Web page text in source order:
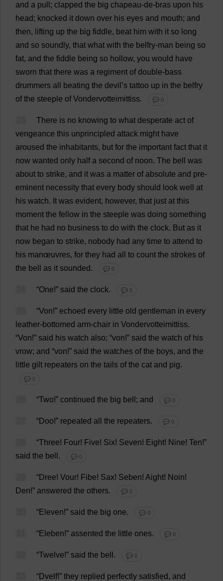
and a pull ; clapped the big chapeau-de-bras upon his
head; knocked it down over his eyes and mouth; and
then, lifting up the big fiddle, beat him with it so long
and so soundly, that what with the belfry-man being so
fat, and the fiddle being so hollow, you would have
sworn that there was a regiment of double-bass
drummers all beating the devil ’s tattoo up in the belfry
of the steeple ofVondervotteimittiss. 💬 0
There is no knowing to what desperate act of
vengeance this unprincipled attack might have
aroused the inhabitants, but for the important fact that it
now wanted only half a second of noon. The bell
was
about to strike, and it was a matter of absolute and pre-
eminent necessity that every body should look well
at
his watch. It was evident, however, that just at this
moment the fellow in the steeple was doing something
that he had no business to do with the clock. But as it
now began to strike, nobody had any time to attend to
his manœuvres, for they had all to count the strokes of
the bell as it sounded. 💬 0
“One!” said the clock. 💬 0
“Von!” echoed every little old gentleman in every
leather-bottomed arm-chair in Vondervotteimittiss.
“Von!” said his watch also; “von!” said the watch of his
vrow; and “von!” said the watches of the boys, and the
little gilt repeaters on the tails of the cat and pig.
💬 0
“Two!” continued the big bell ; and 💬 0
“Doo!” repeated all the repeaters. 💬 0
“Three! Four! Five! Six! Seven! Eight! Nine! Ten!”
said the bell . 💬 0
“Dree! Vour! Fibe! Sax! Seben! Aight! Noin!
Den!” answered the others. 💬 0
“Eleven!” said the big one. 💬 0
“Eleben!” assented the little ones. 💬 0
“Twelve!” said the bell . 💬 0
“Dvelf!” they replied perfectly satisfied, and